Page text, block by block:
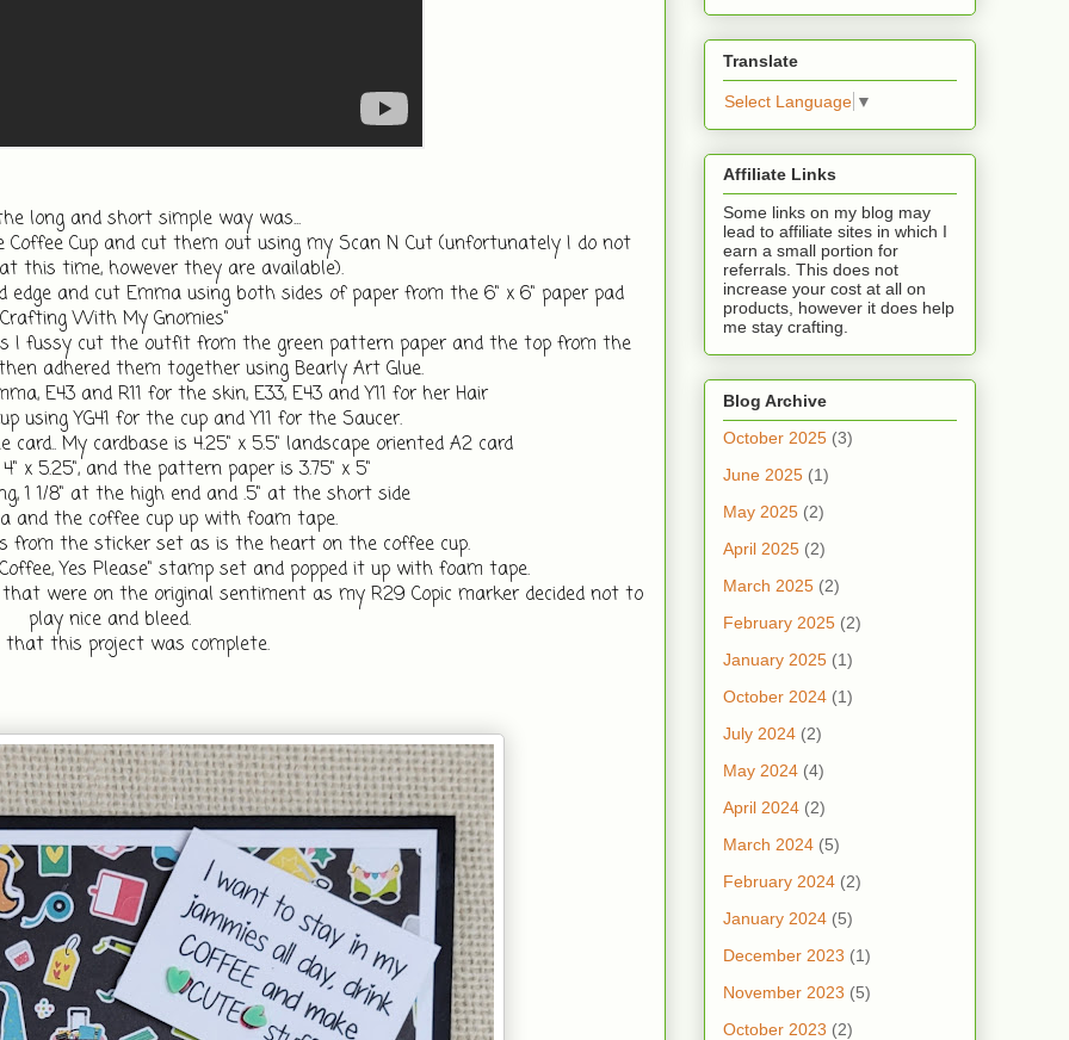
long and short simple way was...
Cup and cut them out using my Scan N Cut (unfortunately I do not
this time, however they are available).
and cut Emma using both sides of paper from the 6" x 6" paper pad
With My Gnomies"
I fussy cut the outfit from the green pattern paper and the top from the
adhered them together using Bearly Art Glue.
E43 and R11 for the skin, E33, E43 and Y11 for her Hair
using YG41 for the cup and Y11 for the Saucer.
My cardbase is 4.25" x 5.5" landscape oriented A2 card
x 5.25", and the pattern paper is 3.75" x 5"
1 1/8" at the high end and .5" at the short side
and the coffee cup up with foam tape.
from the sticker set as is the heart on the coffee cup.
Yes Please" stamp set and popped it up with foam tape.
were on the original sentiment as my R29 Copic marker decided not to
play nice and bleed.
this project was complete.
Translate
Select Language ▼
Affiliate Links
Some links on my blog may
lead to affiliate sites in which I
earn a small portion for
referrals. This does not
increase your cost at all on
products, however it does help
me stay crafting.
Blog Archive
October 2025 (3)
June 2025 (1)
May 2025 (2)
April 2025 (2)
March 2025 (2)
February 2025 (2)
January 2025 (1)
October 2024 (1)
July 2024 (2)
May 2024 (4)
April 2024 (2)
March 2024 (5)
February 2024 (2)
January 2024 (5)
December 2023 (1)
November 2023 (5)
October 2023 (2)